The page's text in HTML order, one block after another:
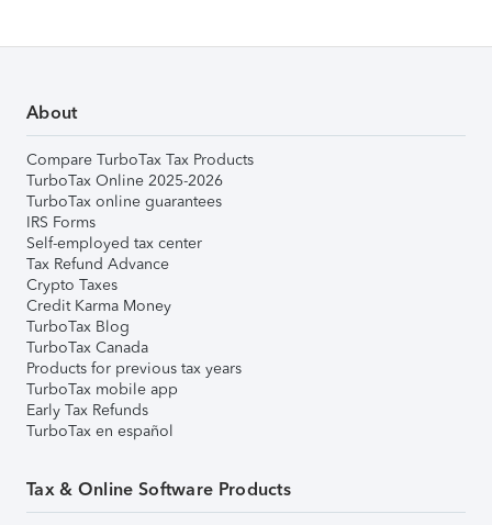
About
Compare TurboTax Tax Products
TurboTax Online 2025-2026
TurboTax online guarantees
IRS Forms
Self-employed tax center
Tax Refund Advance
Crypto Taxes
Credit Karma Money
TurboTax Blog
TurboTax Canada
Products for previous tax years
TurboTax mobile app
Early Tax Refunds
TurboTax en español
Tax & Online Software Products